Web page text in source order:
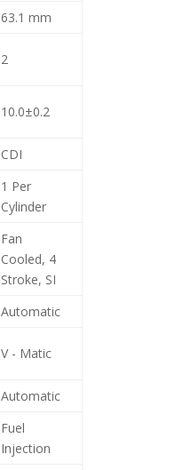
63.1 mm
2
10.0±0.2
CDI
1 Per
Cylinder
Fan
Cooled, 4
Stroke, SI
Automatic
V - Matic
Automatic
Fuel
Injection